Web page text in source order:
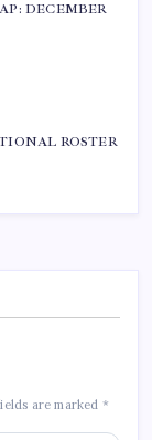
DECEMBER
ROSTER
are marked *